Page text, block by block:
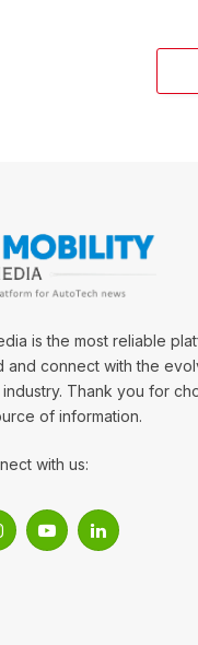
is the most reliable
and connect with the
Thank you for
of information.
with us:
YouTubeLinkedIn